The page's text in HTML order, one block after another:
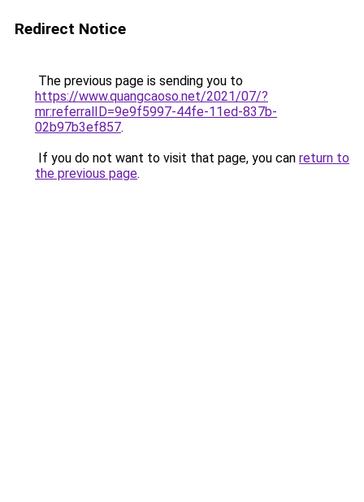
Redirect Notice
The previous page is sending you to
https://www.quangcaoso.net/2021/07/?
mr:referralID=9e9f5997-44fe-11ed-837b-
02b97b3ef857.
If you do not want to visit that page, you can return to
the previous page.